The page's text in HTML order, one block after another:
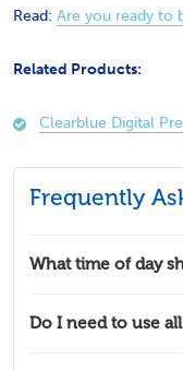
Read: Are you ready to
Related Products:
Clearblue Digital
Frequently
What time of day
Do I need to use